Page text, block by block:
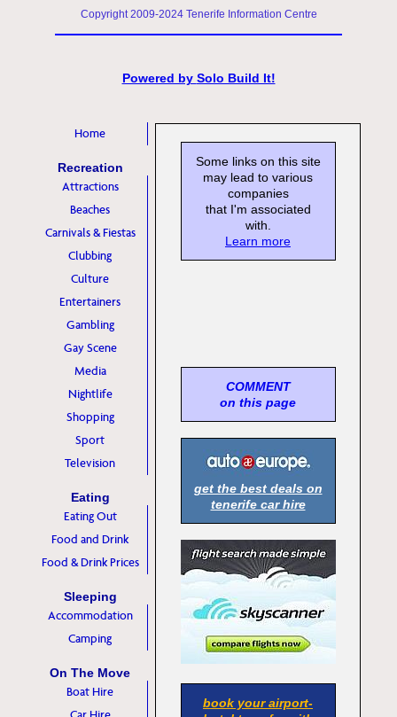
Home
Recreation
Attractions
Beaches
Carnivals & Fiestas
Clubbing
Culture
Entertainers
Gambling
Gay Scene
Media
Nightlife
Shopping
Sport
Television
Eating
Eating Out
Food and Drink
Food & Drink Prices
Sleeping
Accommodation
Camping
On The Move
Boat Hire
Some links on this site
may lead to various
companies
that I'm associated
with.
Learn more
COMMENT
on this page
get the best deals on
tenerife car hire
book your airport-
Copyright 2009-2024 Tenerife Information Centre
Powered by Solo Build It!